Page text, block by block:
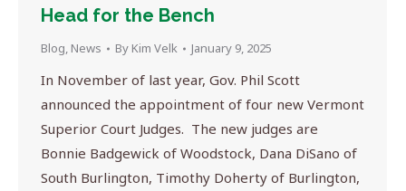
Head for the Bench
Blog, News By Kim Velk January 9, 2025
In November of last year, Gov. Phil Scott
announced the appointment of four new Vermont
Superior Court Judges. The new judges are
Bonnie Badgewick of Woodstock, Dana DiSano of
South Burlington, Timothy Doherty of Burlington,